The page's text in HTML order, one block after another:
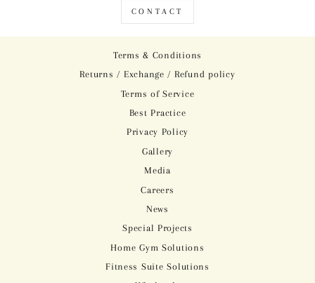
CONTACT
Terms & Conditions
Returns / Exchange / Refund policy
Terms of Service
Best Practice
Privacy Policy
Gallery
Media
Careers
News
Special Projects
Home Gym Solutions
Fitness Suite Solutions